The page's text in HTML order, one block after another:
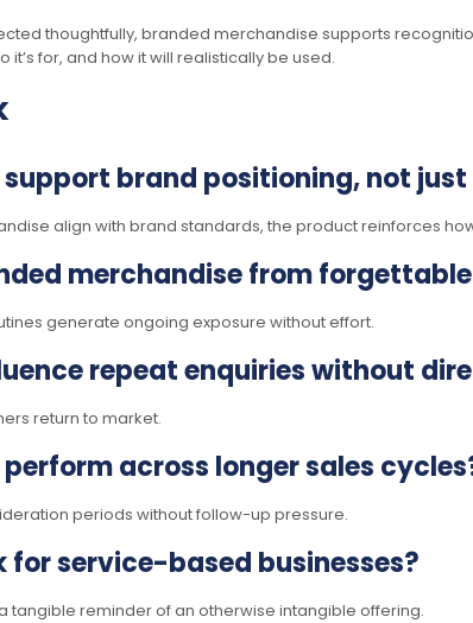
thoughtfully, branded merchandise supports
for, and how it will realistically be used.
brand positioning, not
align with brand standards, the product reinforces
merchandise from
generate ongoing exposure without effort.
repeat enquiries without
return to market.
across longer sales
periods without follow-up pressure.
service-based businesses?
tangible reminder of an otherwise intangible offering.